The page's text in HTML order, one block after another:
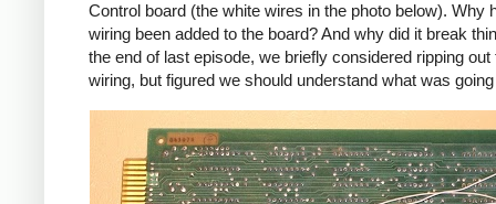
Control board (the white wires in the photo below). Why
wiring been added to the board? And why did it break
the end of last episode, we briefly considered ripping out
wiring, but figured we should understand what was